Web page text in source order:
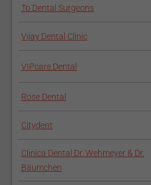
Tp Dental Surgeons
Vijay Dental Clinic
VIPcare Dental
Rose Dental
Citydent
Clinica Dental Dr. Wehmeyer & Dr.
Bäumchen